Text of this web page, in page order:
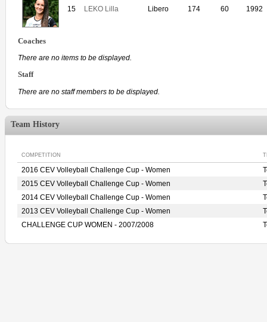
15 LEKO Lilla Libero 174 60 1992
Coaches
There are no items to be displayed.
Staff
There are no staff members to be displayed.
Team History
COMPETITION
2016 CEV Volleyball Challenge Cup - Women
2015 CEV Volleyball Challenge Cup - Women
2014 CEV Volleyball Challenge Cup - Women
2013 CEV Volleyball Challenge Cup - Women
CHALLENGE CUP WOMEN - 2007/2008